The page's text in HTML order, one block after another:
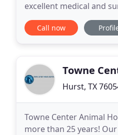
excellent medical and
medical emergency
Call now
Towne
Hurst, TX
Towne Center Animal
more than 25 years!